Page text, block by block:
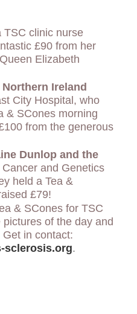
TSC clinic nurse
£90 from her
Elizabeth
Northern Ireland
City Hospital, who
& SCones morning
from the generous
Dunlop and the
Cancer and Genetics
held a Tea &
£79!
& SCones for TSC
pictures of the day and
in contact:
sclerosis.org.